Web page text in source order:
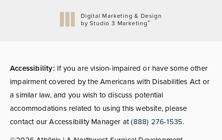
Digital Marketing & Design
by Studio 3 Marketing®
Accessibility: If you are vision-impaired or have some other
impairment covered by the Americans with Disabilities Act or
a similar law, and you wish to discuss potential
accommodations related to using this website, please
contact our Accessibility Manager at(888) 276-1535.